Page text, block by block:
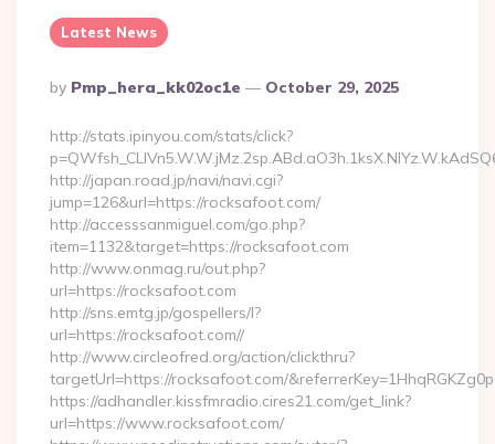
Latest News
Posted
By
By Pmp_hera_kk02oc1e October 29, 2025
http://stats.ipinyou.com/stats/click?
http://japan.road.jp/navi/navi.cgi?
jump=126&url=https://rocksafoot.com/
http://accesssanmiguel.com/go.php?
item=1132&target=https://rocksafoot.com
http://www.onmag.ru/out.php?
url=https://rocksafoot.com
http://sns.emtg.jp/gospellers/l?
url=https://rocksafoot.com//
http://www.circleofred.org/action/clickthru?
targetUrl=https://rocksafoot.com/
https://adhandler.kissfmradio.cires21.com/get_link?
url=https://www.rocksafoot.com/